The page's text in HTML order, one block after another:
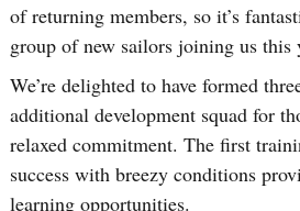
of returning members, so it’s
group of new sailors joining us this
We’re delighted to have formed
additional development squad for
relaxed commitment. The first
success with breezy conditions
learning opportunities.